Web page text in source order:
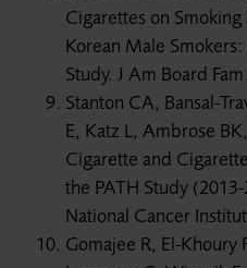
Cigarettes on
Korean Male
Study. J Am Board
Stanton CA, Bansal-
E, Katz L, Ambrose
Cigarette and
the PATH Study
National Cancer
Gomajee R, El-